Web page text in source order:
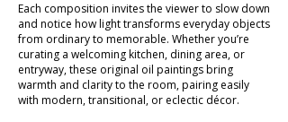
Each composition invites the viewer to slow down
and notice how light transforms everyday objects
from ordinary to memorable. Whether you’re
curating a welcoming kitchen, dining area, or
entryway, these original oil paintings bring
warmth and clarity to the room, pairing easily
with modern, transitional, or eclectic décor.